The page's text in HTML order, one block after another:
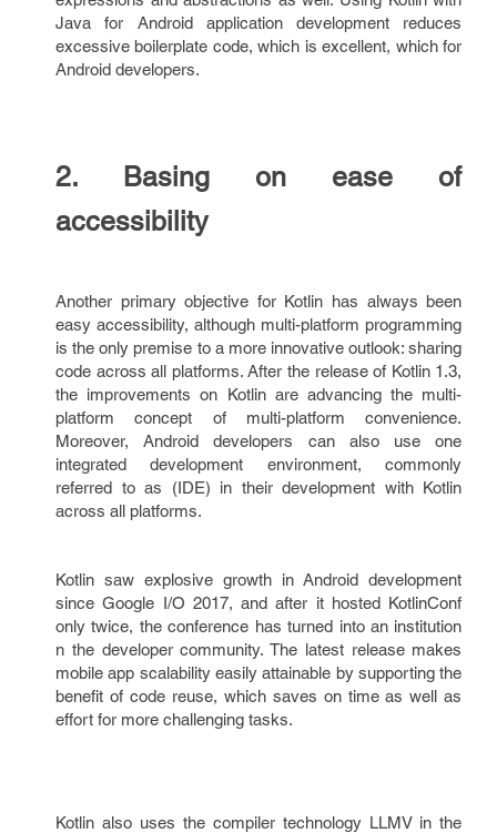
Java for Android application development reduces
excessive boilerplate code, which is excellent, which for
Android developers.
2. Basing on ease of
accessibility
Another primary objective for Kotlin has always been
easy accessibility, although multi-platform programming
is the only premise to a more innovative outlook: sharing
code across all platforms. After the release of Kotlin 1.3,
the improvements on Kotlin are advancing the multi-
platform concept of multi-platform convenience.
Moreover, Android developers can also use one
integrated development environment, commonly
referred to as (IDE) in their development with Kotlin
across all platforms.
Kotlin saw explosive growth in Android development
since Google I/O 2017, and after it hosted KotlinConf
only twice, the conference has turned into an institution
n the developer community. The latest release makes
mobile app scalability easily attainable by supporting the
benefit of code reuse, which saves on time as well as
effort for more challenging tasks.
Kotlin also uses the compiler technology LLMV in the